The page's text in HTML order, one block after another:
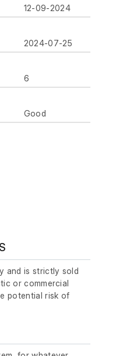
12-09-2024
2024-07-25
6
Good
and is strictly sold
or commercial
potential risk of